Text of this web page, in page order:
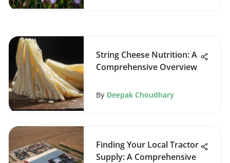
String Cheese Nutrition: A
Comprehensive Overview
By Deepak Choudhary
Finding Your Local Tractor
Supply: A Comprehensive